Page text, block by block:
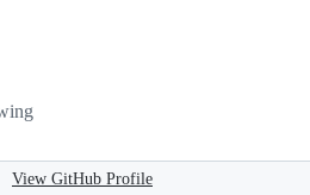
View GitHub Profile